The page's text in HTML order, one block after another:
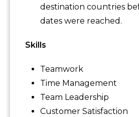
destination countries
dates were reached.
Skills
Teamwork
Time Management
Team Leadership
Customer Satisfaction